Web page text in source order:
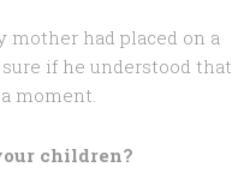
mother had placed on a
if he understood that
moment.
children?